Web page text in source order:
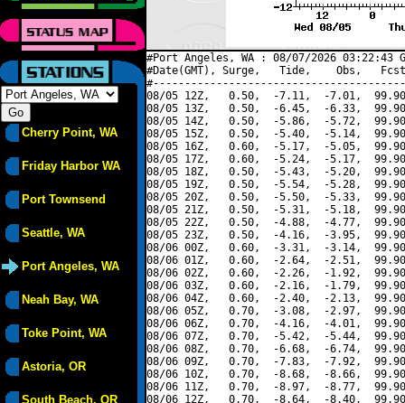
Cherry Point, WA
Friday Harbor WA
Port Townsend
Seattle, WA
Port Angeles, WA
Neah Bay, WA
Toke Point, WA
Astoria, OR
South Beach, OR
#Port Angeles, WA : 08/07/2026 03:22:43
#Date(GMT), Surge,   Tide,    Obs,   Fcst,
08/05 12Z,   0.50,  -7.11,  -7.01,
08/05 13Z,   0.50,  -6.45,  -6.33,
08/05 14Z,   0.50,  -5.86,  -5.72,
08/05 15Z,   0.50,  -5.40,  -5.14,
08/05 16Z,   0.60,  -5.17,  -5.05,
08/05 17Z,   0.60,  -5.24,  -5.17,
08/05 18Z,   0.50,  -5.43,  -5.20,
08/05 19Z,   0.50,  -5.54,  -5.28,
08/05 20Z,   0.50,  -5.50,  -5.33,
08/05 21Z,   0.50,  -5.31,  -5.18,
08/05 22Z,   0.50,  -4.88,  -4.77,
08/05 23Z,   0.50,  -4.16,  -3.95,
08/06 00Z,   0.60,  -3.31,  -3.14,
08/06 01Z,   0.60,  -2.64,  -2.51,
08/06 02Z,   0.60,  -2.26,  -1.92,
08/06 03Z,   0.60,  -2.16,  -1.79,
08/06 04Z,   0.60,  -2.40,  -2.13,
08/06 05Z,   0.70,  -3.08,  -2.97,
08/06 06Z,   0.70,  -4.16,  -4.01,
08/06 07Z,   0.70,  -5.42,  -5.44,
08/06 08Z,   0.70,  -6.68,  -6.74,
08/06 09Z,   0.70,  -7.83,  -7.92,
08/06 10Z,   0.70,  -8.68,  -8.66,
08/06 11Z,   0.70,  -8.97,  -8.77,
08/06 12Z,   0.70,  -8.64,  -8.40,